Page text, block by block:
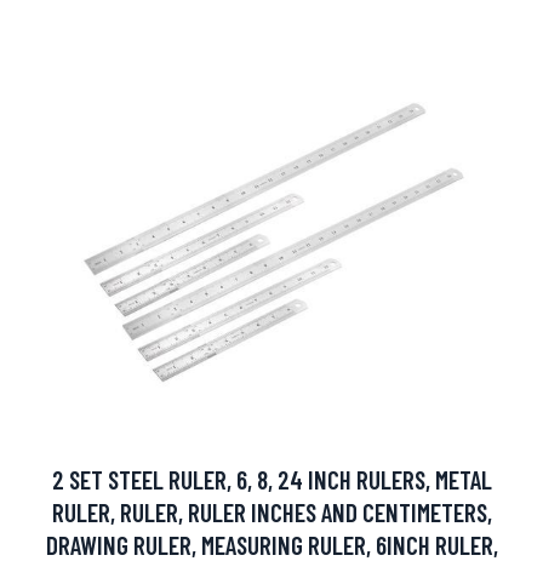
2 SET STEEL RULER, 6, 8, 24 INCH RULERS, METAL
RULER, RULER, RULER INCHES AND CENTIMETERS,
DRAWING RULER, MEASURING RULER, 6INCH RULER,